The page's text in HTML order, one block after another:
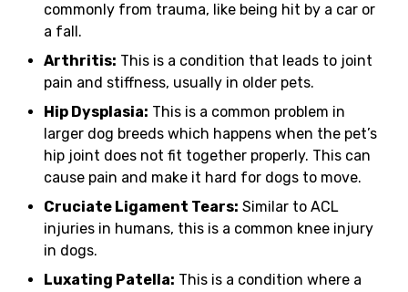
commonly from trauma, like being hit by a car or
a fall.
Arthritis: This is a condition that leads to joint
pain and stiffness, usually in older pets.
Hip Dysplasia: This is a common problem in
larger dog breeds which happens when the pet’s
hip joint does not fit together properly. This can
cause pain and make it hard for dogs to move.
Cruciate Ligament Tears: Similar to ACL
injuries in humans, this is a common knee injury
in dogs.
Luxating Patella: This is a condition where a